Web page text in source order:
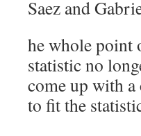
Saez and
he whole point
statistic no
come up with
to fit the